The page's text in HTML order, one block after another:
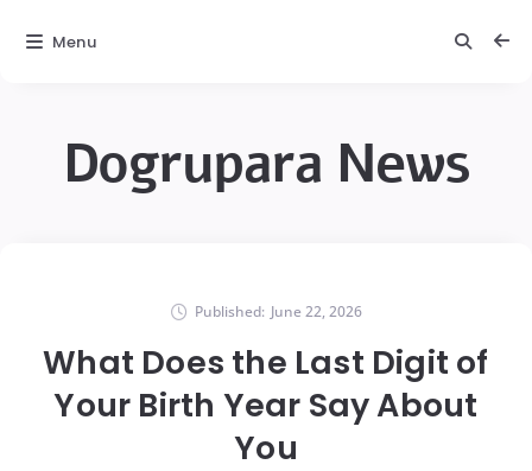
Dogrupara News
Published: June 22, 2026
What Does the Last Digit of
Your Birth Year Say About
You
Menu